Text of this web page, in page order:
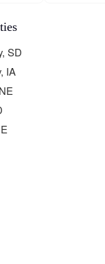
SD
IA